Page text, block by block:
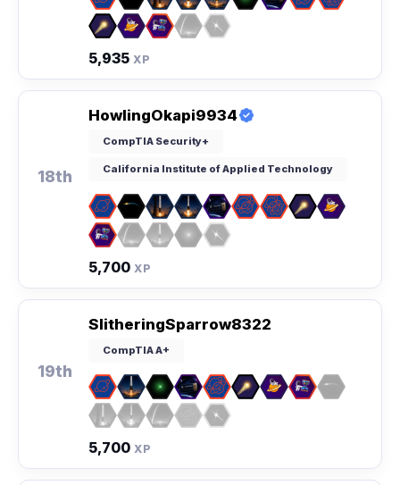
5,935 XP
18th
HowlingOkapi9934
CompTIA Security+
California Institute of Applied Technology
5,700 XP
19th
SlitheringSparrow8322
CompTIA A+
5,700 XP